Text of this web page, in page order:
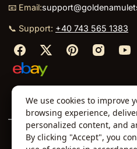
📧 Email:
📞 Support: +40 743 565 1383
About Us⬩TOS⬩
© 2026 Golden Amulets
We use cookies to improve
browsing experience,
personalized content, and
By clicking "Accept", you